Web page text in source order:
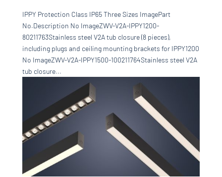
IPPY Protection Class IP65 Three Sizes ImagePart
No.Description No ImageZWV-V2A-IPPY1200-
80211763Stainless steel V2A tub closure (8 pieces),
including plugs and ceiling mounting brackets for IPPY1200
No ImageZWV-V2A-IPPY1500-100211764Stainless steel V2A
tub closure...